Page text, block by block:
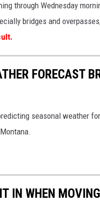
through Wednesday
bridges and
FORECAST
seasonal weather
IN WHEN